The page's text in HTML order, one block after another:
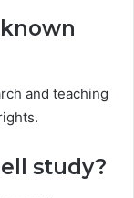
and teaching
study?